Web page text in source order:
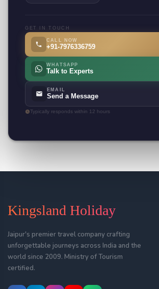
GET IN TOUCH
CALL NOW
+91-7976336759
WHATSAPP
Talk to Experts
EMAIL
Send a Message
Typically responds within 12 hours
Kingsland Holiday
Jaipur's premier travel company crafting
unforgettable journeys across India and the
world since 2009. Ministry of Tourism
certified.